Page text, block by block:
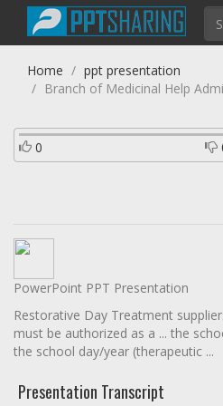
Home
ppt presentation
Branch of Medicinal Help
0
PowerPoint PPT Presentation
Restorative Day Treatment
must be authorized as a ... the
the school day/year (therapeutic ...
Presentation Transcript